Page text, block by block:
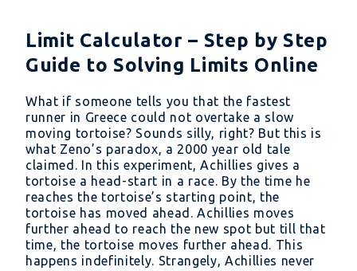
Limit Calculator – Step by Step
Guide to Solving Limits Online
What if someone tells you that the fastest
runner in Greece could not overtake a slow
moving tortoise? Sounds silly, right? But this is
what Zeno’s paradox, a 2000 year old tale
claimed. In this experiment, Achillies gives a
tortoise a head-start in a race. By the time he
reaches the tortoise’s starting point, the
tortoise has moved ahead. Achillies moves
further ahead to reach the new spot but till that
time, the tortoise moves further ahead. This
happens indefinitely. Strangely, Achillies never